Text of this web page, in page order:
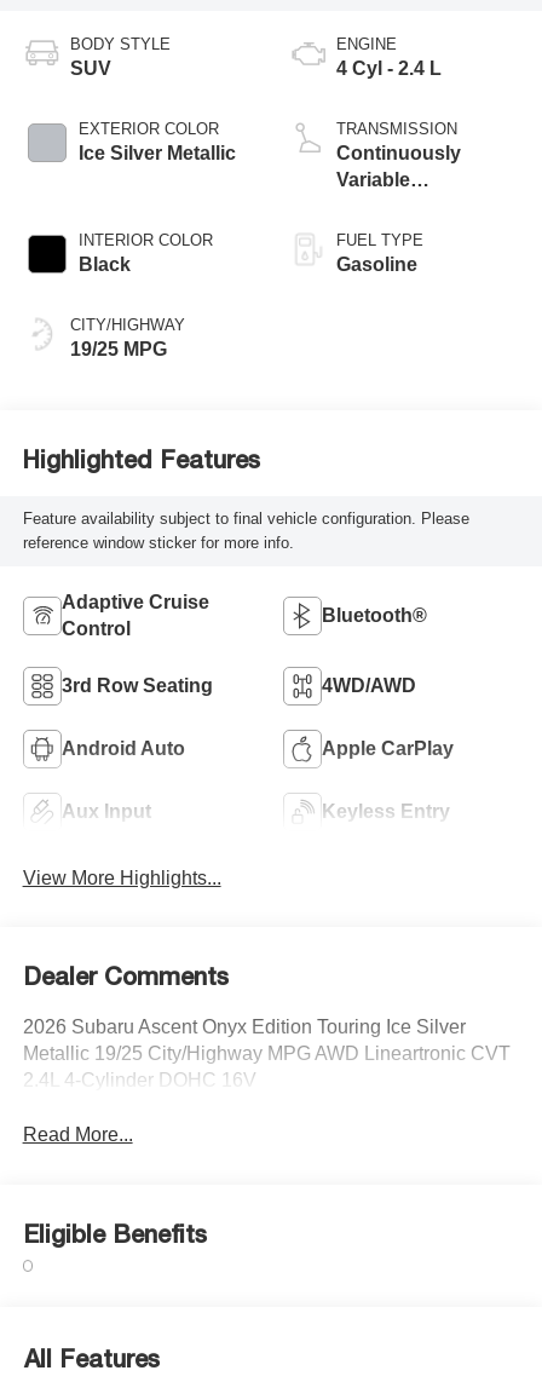
BODY STYLE
SUV
EXTERIOR COLOR
Ice Silver Metallic
INTERIOR COLOR
Black
CITY/HIGHWAY
19/25 MPG
ENGINE
4 Cyl - 2.4 L
TRANSMISSION
Continuously
Variable
FUEL TYPE
Gasoline
Highlighted Features
Feature availability subject to final vehicle configuration. Please
reference window sticker for more info.
Adaptive Cruise
Control
Bluetooth®
3rd Row Seating 4WD/AWD
Android Auto Apple CarPlay
Aux Input Keyless Entry
View More Highlights...
Dealer Comments
2026 Subaru Ascent Onyx Edition Touring Ice Silver
Metallic 19/25 City/Highway MPG AWD Lineartronic CVT
2.4L 4-Cylinder DOHC 16V
Read More...
Eligible Benefits
All Features